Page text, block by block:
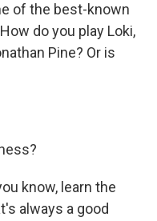
of the best-known
do you play Loki,
Pine? Or is
know, learn the
always a good